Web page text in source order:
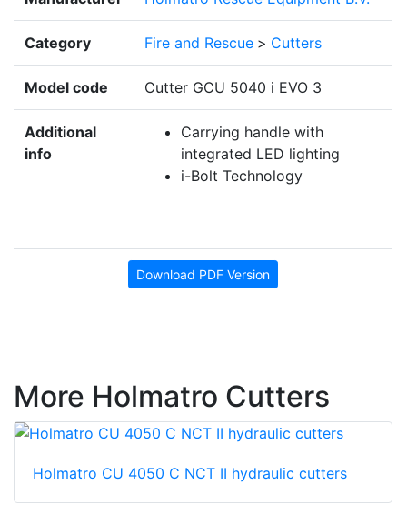
Category Fire and Rescue > Cutters
Model code Cutter GCU 5040 i EVO 3
Additional
info
Carrying handle with
integrated LED lighting
i-Bolt Technology
Download PDF Version
More Holmatro Cutters
Holmatro CU 4050 C NCT II hydraulic cutters